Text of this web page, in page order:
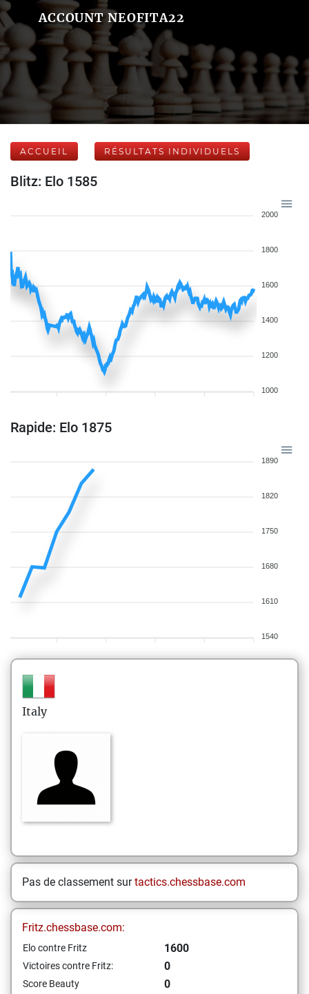
ACCOUNT NEOFITA22
ACCUEIL RÉSULTATS INDIVIDUELS
Blitz: Elo 1585
2000
1800
1600
1400
1200
1000
Rapide: Elo 1875
1890
1820
1750
1680
1610
1540
Italy
Pas de classement surtactics.chessbase.com
Fritz.chessbase.com:
Elo contre Fritz 1600
Victoires contre Fritz: 0
Score Beauty
0